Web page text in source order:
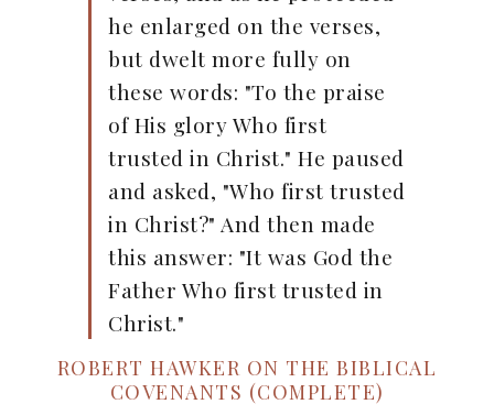
he enlarged on the verses,
but dwelt more fully on
these words: "To the praise
of His glory Who first
trusted in Christ." He paused
and asked, "Who first trusted
in Christ?" And then made
this answer: "It was God the
Father Who first trusted in
Christ."
ROBERT HAWKER ON THE BIBLICAL
COVENANTS (COMPLETE)